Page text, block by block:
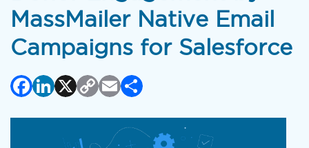
MassMailer Native Email
Campaigns for Salesforce
Facebook
LinkedIn
X Copy
Email
Share